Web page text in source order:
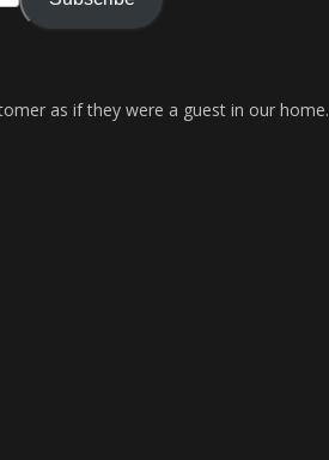
as if they were a guest in our home.